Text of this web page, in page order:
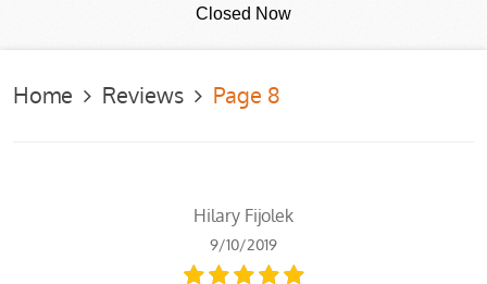
Closed Now
Home Reviews Page 8
Hilary Fijolek
9/10/2019